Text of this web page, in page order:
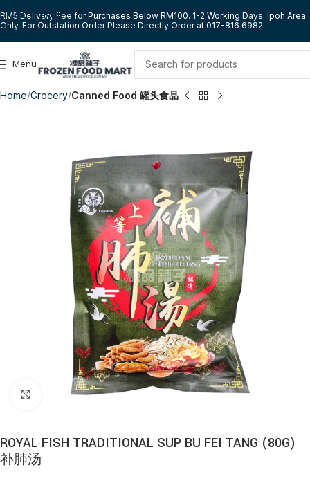
Skip to navigation
Skip to main content
RM5 Delivery Fee for Purchases Below RM100. 1-2 Working Days. Ipoh Area
Only. For Outstation Order Please Directly Order at 017-816 6982
Menu
Home Grocery Canned Food 罐头食品
Click to enlarge
ROYAL FISH TRADITIONAL SUP BU FEI TANG (80G)
补肺汤